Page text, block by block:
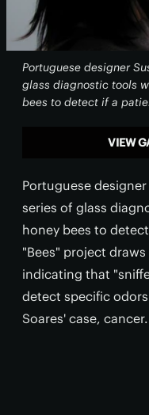
Portuguese designer
glass diagnostic tools
bees to detect if a
VIEW
Portuguese
series of glass
honey bees to
"Bees" project
indicating that
detect specific
Soares' case, cancer.